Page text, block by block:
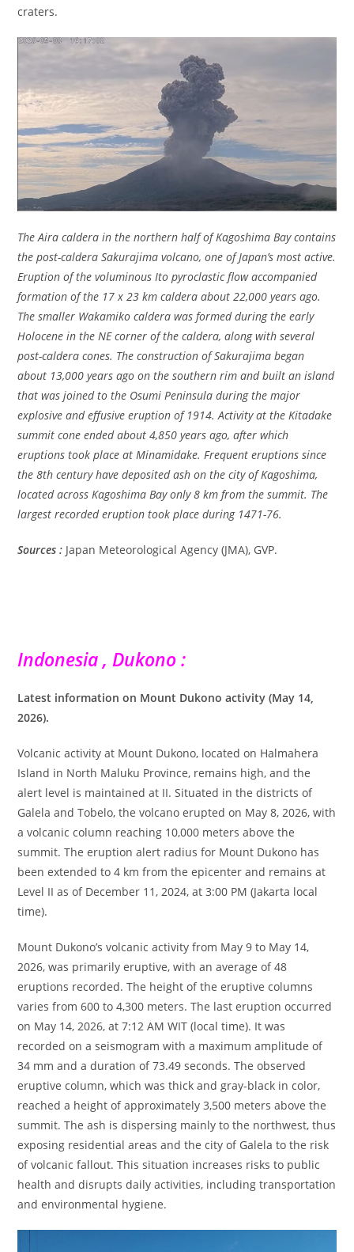
craters.
The Aira caldera in the northern half of Kagoshima Bay contains
the post-caldera Sakurajima volcano, one of Japan’s most active.
Eruption of the voluminous Ito pyroclastic flow accompanied
formation of the 17 x 23 km caldera about 22,000 years ago.
The smaller Wakamiko caldera was formed during the early
Holocene in the NE corner of the caldera, along with several
post-caldera cones. The construction of Sakurajima began
about 13,000 years ago on the southern rim and built an island
that was joined to the Osumi Peninsula during the major
explosive and effusive eruption of 1914. Activity at the Kitadake
summit cone ended about 4,850 years ago, after which
eruptions took place at Minamidake. Frequent eruptions since
the 8th century have deposited ash on the city of Kagoshima,
located across Kagoshima Bay only 8 km from the summit. The
largest recorded eruption took place during 1471-76.
Sources : Japan Meteorological Agency (JMA), GVP.
Indonesia , Dukono :
Latest information on Mount Dukono activity (May 14,
2026).
Volcanic activity at Mount Dukono, located on Halmahera
Island in North Maluku Province, remains high, and the
alert level is maintained at II. Situated in the districts of
Galela and Tobelo, the volcano erupted on May 8, 2026, with
a volcanic column reaching 10,000 meters above the
summit. The eruption alert radius for Mount Dukono has
been extended to 4 km from the epicenter and remains at
Level II as of December 11, 2024, at 3:00 PM (Jakarta local
time).
Mount Dukono’s volcanic activity from May 9 to May 14,
2026, was primarily eruptive, with an average of 48
eruptions recorded. The height of the eruptive columns
varies from 600 to 4,300 meters. The last eruption occurred
on May 14, 2026, at 7:12 AM WIT (local time). It was
recorded on a seismogram with a maximum amplitude of
34 mm and a duration of 73.49 seconds. The observed
eruptive column, which was thick and gray-black in color,
reached a height of approximately 3,500 meters above the
summit. The ash is dispersing mainly to the northwest, thus
exposing residential areas and the city of Galela to the risk
of volcanic fallout. This situation increases risks to public
health and disrupts daily activities, including transportation
and environmental hygiene.